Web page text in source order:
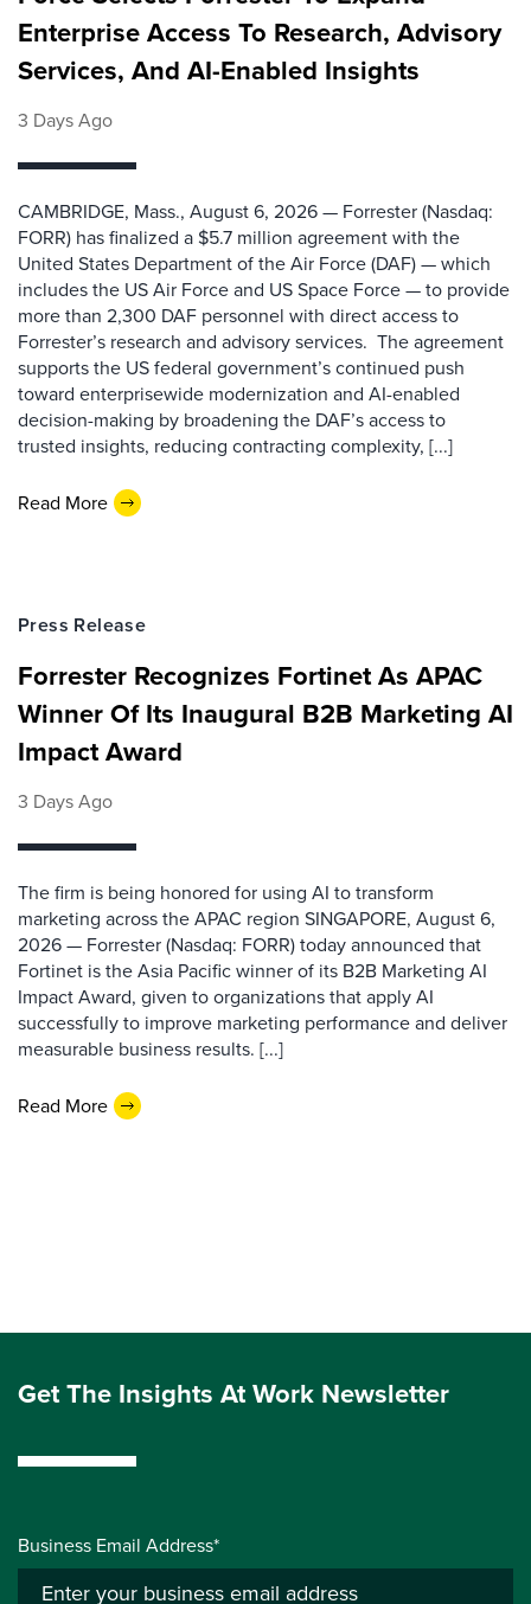
Enterprise Access To Research, Advisory
Services, And AI-Enabled Insights
3 Days Ago
CAMBRIDGE, Mass., August 6, 2026 — Forrester (Nasdaq:
FORR) has finalized a $5.7 million agreement with the
United States Department of the Air Force (DAF) — which
includes the US Air Force and US Space Force — to provide
more than 2,300 DAF personnel with direct access to
Forrester’s research and advisory services. The agreement
supports the US federal government’s continued push
toward enterprisewide modernization and AI-enabled
decision-making by broadening the DAF’s access to
trusted insights, reducing contracting complexity, [...]
Read More
Press Release
Forrester Recognizes Fortinet As APAC
Winner Of Its Inaugural B2B Marketing AI
Impact Award
3 Days Ago
The firm is being honored for using AI to transform
marketing across the APAC region SINGAPORE, August 6,
2026 — Forrester (Nasdaq: FORR) today announced that
Fortinet is the Asia Pacific winner of its B2B Marketing AI
Impact Award, given to organizations that apply AI
successfully to improve marketing performance and deliver
measurable business results. [...]
Read More
Get The Insights At Work Newsletter
Business Email Address*